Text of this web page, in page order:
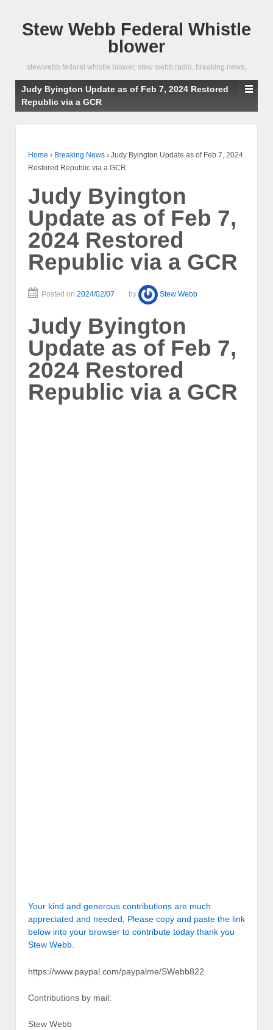
Stew Webb Federal Whistle
blower
stewwebb federal whistle blower, stew webb radio, breaking news,
Judy Byington Update as of Feb 7, 2024 Restored
Republic via a GCR
Home › Breaking News › Judy Byington Update as of Feb 7, 2024
Restored Republic via a GCR
Judy Byington
Update as of Feb 7,
2024 Restored
Republic via a GCR
Posted on 2024/02/07 by Stew Webb
Judy Byington
Update as of Feb 7,
2024 Restored
Republic via a GCR
Your kind and generous contributions are much
appreciated and needed, Please copy and paste the link
below into your browser to contribute today thank you
Stew Webb.
https://www.paypal.com/paypalme/SWebb822
Contributions by mail:
Stew Webb